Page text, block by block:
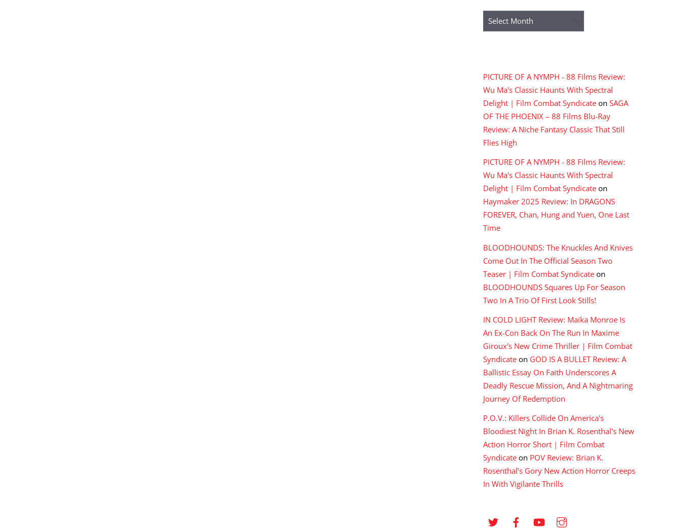
Archives
PICTURE OF A NYMPH - 88 Films Review:
Wu Ma's Classic Haunts With Spectral
Delight | Film Combat Syndicate on SAGA
OF THE PHOENIX – 88 Films Blu-Ray
Review: A Niche Fantasy Classic That Still
Flies High
PICTURE OF A NYMPH - 88 Films Review:
Wu Ma's Classic Haunts With Spectral
Delight | Film Combat Syndicate on
Haymaker 2025 Review: In DRAGONS
FOREVER, Chan, Hung and Yuen, One Last
Time
BLOODHOUNDS: The Knuckles And Knives
Come Out In The Official Season Two
Teaser | Film Combat Syndicate on
BLOODHOUNDS Squares Up For Season
Two In A Trio Of First Look Stills!
IN COLD LIGHT Review: Maika Monroe Is
An Ex-Con Back On The Run In Maxime
Giroux's New Crime Thriller | Film Combat
Syndicate on GOD IS A BULLET Review: A
Ballistic Essay On Faith Underscores A
Deadly Rescue Mission, And A Nightmaring
Journey Of Redemption
P.O.V.: Killers Collide On America's
Bloodiest Night In Brian K. Rosenthal's New
Action Horror Short | Film Combat
Syndicate on POV Review: Brian K.
Rosenthal’s Gory New Action Horror Creeps
In With Vigilante Thrills